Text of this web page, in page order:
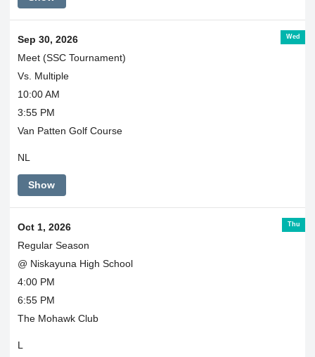
Wed
Sep 30, 2026
Meet (SSC Tournament)
Vs. Multiple
10:00 AM
3:55 PM
Van Patten Golf Course
NL
Show
Thu
Oct 1, 2026
Regular Season
@ Niskayuna High School
4:00 PM
6:55 PM
The Mohawk Club
L